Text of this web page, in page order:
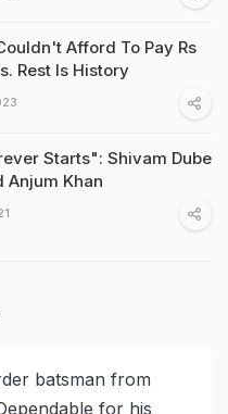
Afford To Pay Rs
Rest Is History
Starts": Shivam Dube
Anjum Khan
batsman from
for his